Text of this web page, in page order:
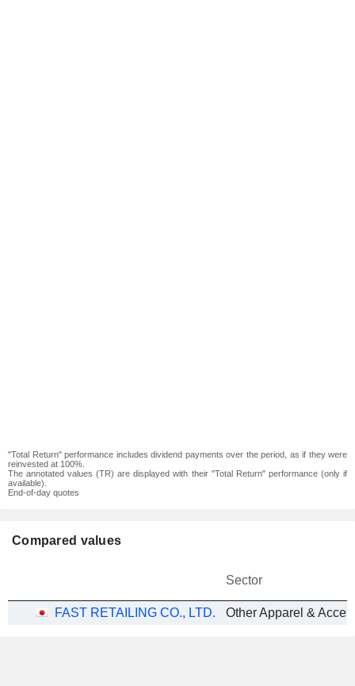
"Total Return" performance includes dividend payments over the period, as if they were
reinvested at 100%.
The annotated values (TR) are displayed with their "Total Return" performance (only if
available).
End-of-day quotes
Compared values
Sector
FAST RETAILING CO., LTD.